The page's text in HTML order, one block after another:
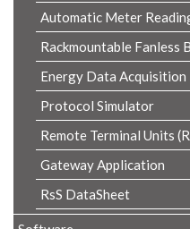
Automatic Meter
Rackmountable Fanless
Energy Data
Protocol Simulator
Remote Terminal Units
Gateway Application
RsS DataSheet